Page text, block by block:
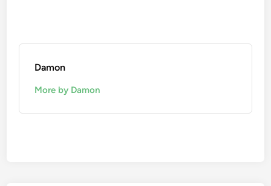
Damon
More by Damon